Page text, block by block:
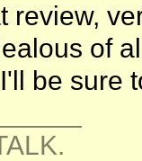
review,
of
be sure